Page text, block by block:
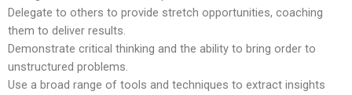
Delegate to others to provide stretch opportunities, coaching
them to deliver results.
Demonstrate critical thinking and the ability to bring order to
unstructured problems.
Use a broad range of tools and techniques to extract insights